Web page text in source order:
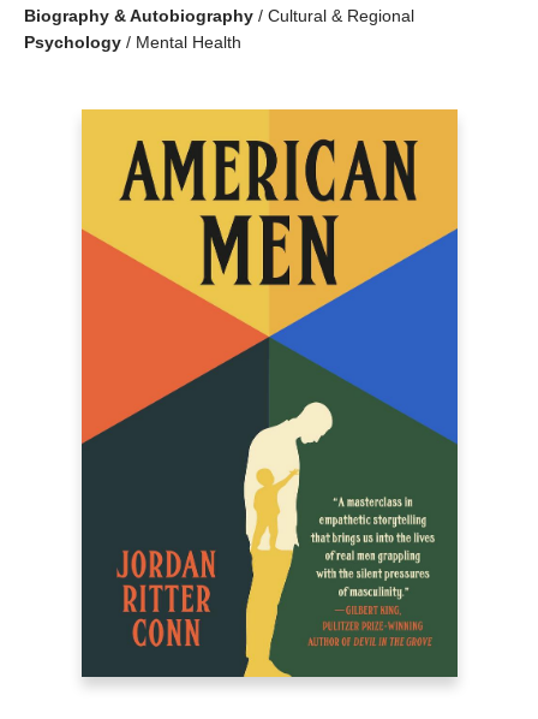
Biography & Autobiography / Cultural & Regional
Psychology / Mental Health